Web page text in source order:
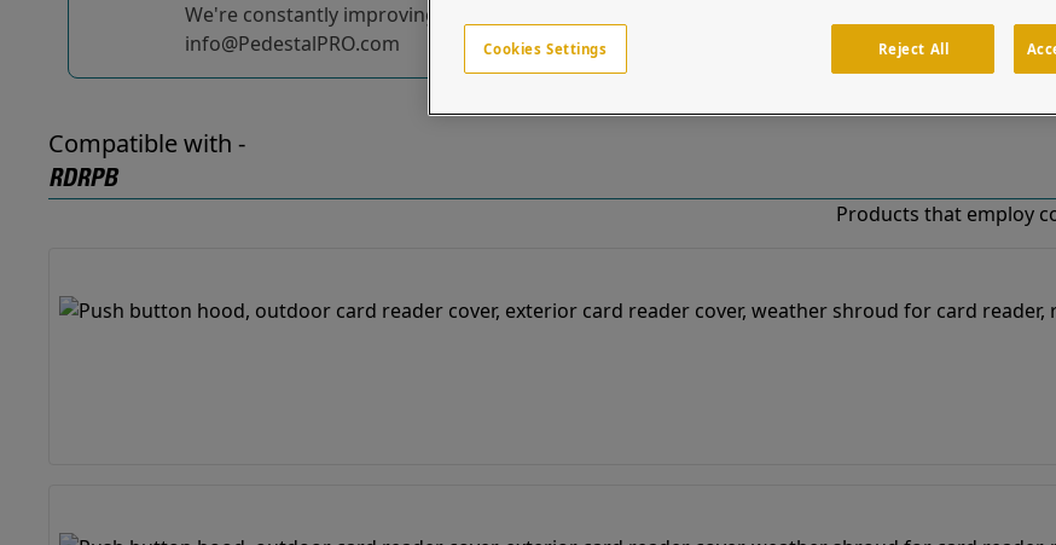
We're constantly improving and adding to our list of specially designed solutions. If you have
info@PedestalPRO.com
Compatible with -
RDRPB
Products that employ
Cookies Settings Reject All